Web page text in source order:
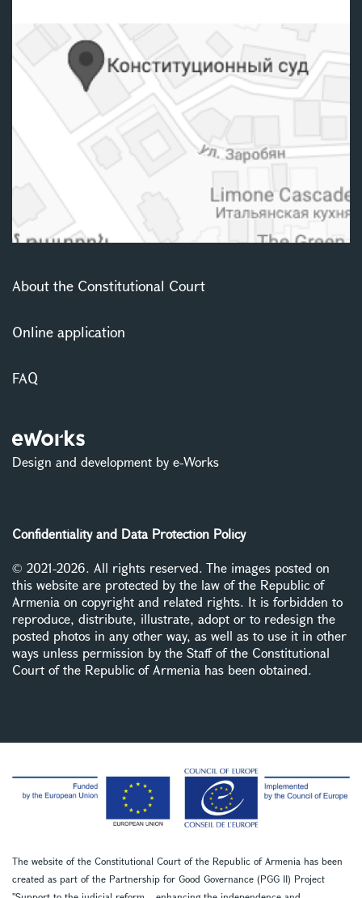
About the Constitutional Court
Online application
FAQ
Design and development by e-Works
Confidentiality and Data Protection Policy
© 2021-2026. All rights reserved. The images posted on
this website are protected by the law of the Republic of
Armenia on copyright and related rights. It is forbidden to
reproduce, distribute, illustrate, adopt or to redesign the
posted photos in any other way, as well as to use it in other
ways unless permission by the Staff of the Constitutional
Court of the Republic of Armenia has been obtained.
The website of the Constitutional Court of the Republic of Armenia has been
created as part of the Partnership for Good Governance (PGG II) Project